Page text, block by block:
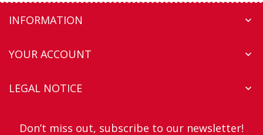
INFORMATION 
YOUR ACCOUNT 
LEGAL NOTICE 
Don’t miss out, subscribe to our newsletter!